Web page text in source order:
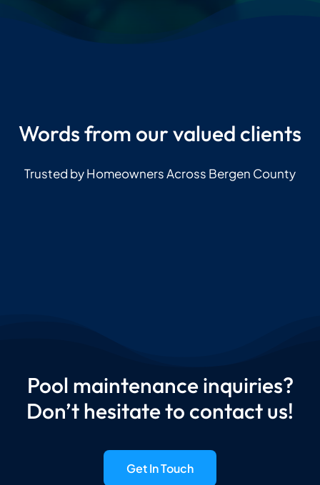
Words from our valued clients
Trusted by Homeowners Across Bergen County
Pool maintenance inquiries?
Don’t hesitate to contact us!
Get In Touch